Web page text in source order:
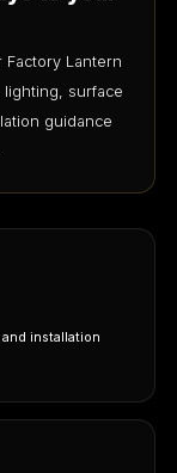
Lantern
surface
guidance
installation